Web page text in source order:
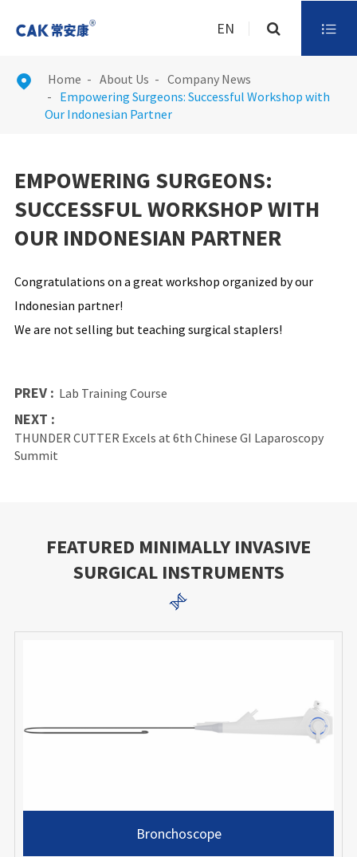
EN 
 Home About Us
Company News
Empowering Surgeons: Successful Workshop with
Our Indonesian Partner
EMPOWERING SURGEONS:
SUCCESSFUL WORKSHOP WITH
OUR INDONESIAN PARTNER
Congratulations on a great workshop organized by our
Indonesian partner!
We are not selling but teaching surgical staplers!
PREV : Lab Training Course
NEXT :
THUNDER CUTTER Excels at 6th Chinese GI Laparoscopy
Summit
FEATURED MINIMALLY INVASIVE
SURGICAL INSTRUMENTS

Bronchoscope